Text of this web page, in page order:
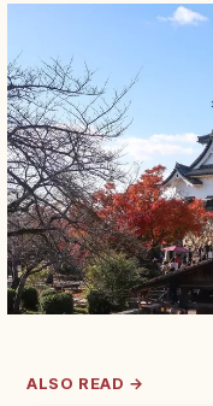
ALSO READ →